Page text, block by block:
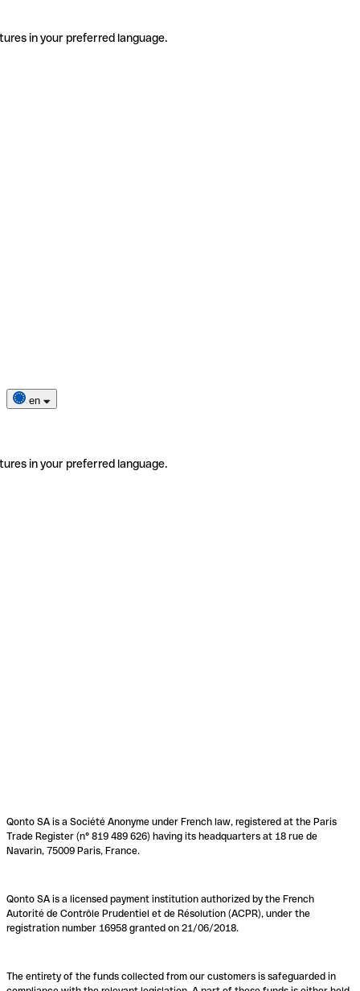
in your preferred language.
en
in your preferred language.
Qonto SA is a Société Anonyme under French law, registered at the Paris
Trade Register (n° 819 489 626) having its headquarters at 18 rue de
Navarin, 75009 Paris, France.
Qonto SA is a licensed payment institution authorized by the French
Autorité de Contrôle Prudentiel et de Résolution (ACPR), under the
registration number 16958 granted on 21/06/2018.
The entirety of the funds collected from our customers is safeguarded in